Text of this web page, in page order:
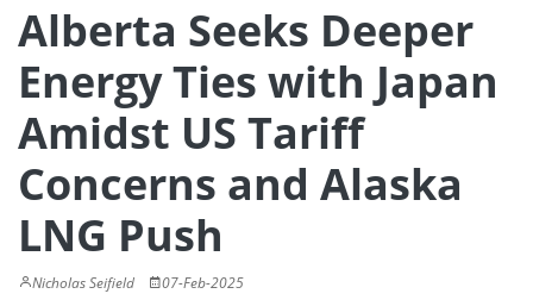
Alberta Seeks Deeper
Energy Ties with Japan
Amidst US Tariff
Concerns and Alaska
LNG Push
Nicholas Seifield 07-Feb-2025